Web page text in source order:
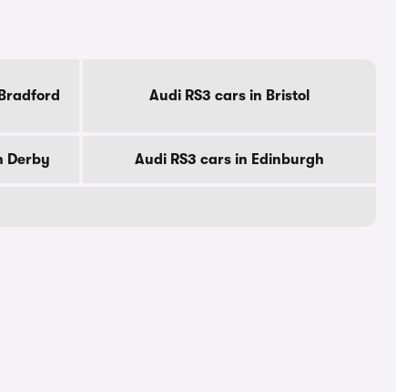
Audi RS3 cars in Bristol
Derby Audi RS3 cars in Edinburgh